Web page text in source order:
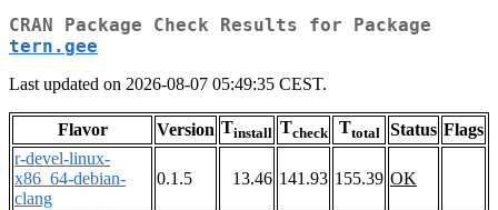
CRAN Package Check Results for Package
tern.gee
Last updated on 2026-08-07 05:49:35 CEST.
Flavor Version Tinstall Tcheck Ttotal Status Flags
r-devel-linux-
x86_64-debian-
clang
0.1.5 13.46 141.93 155.39 OK